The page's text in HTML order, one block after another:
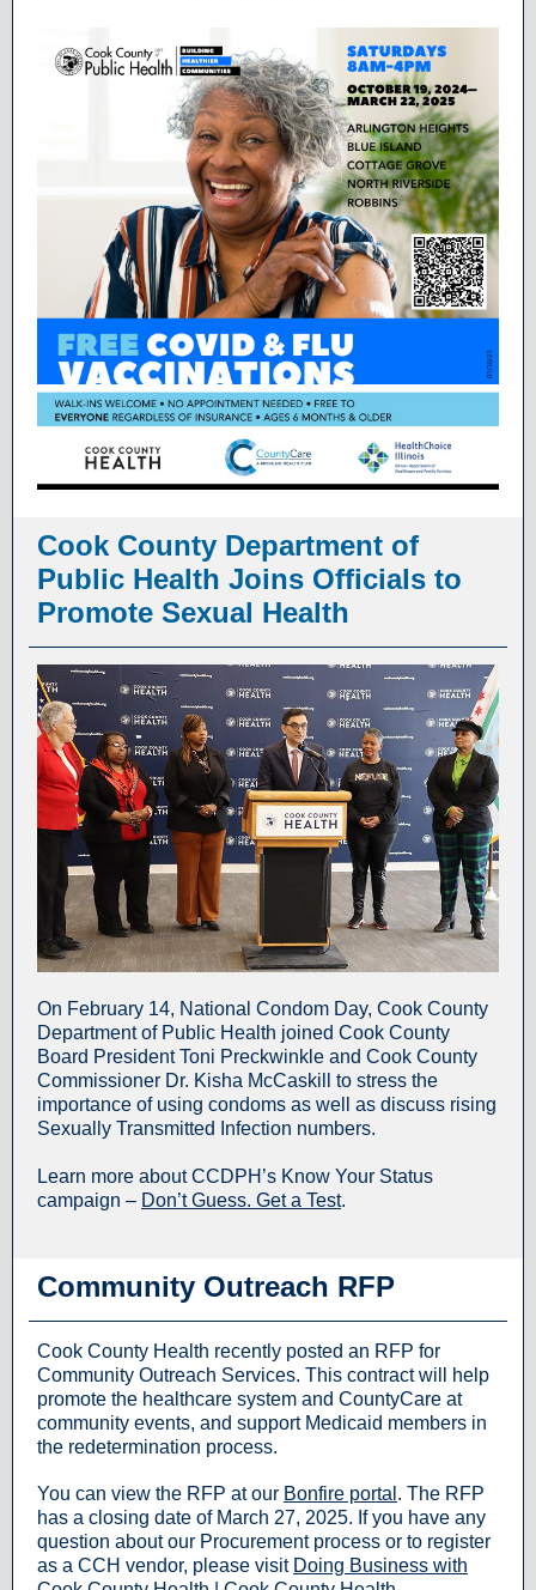
Cook County Department of
Public Health Joins Officials to
Promote Sexual Health
On February 14, National Condom Day, Cook County
Department of Public Health joined Cook County
Board President Toni Preckwinkle and Cook County
Commissioner Dr. Kisha McCaskill to stress the
importance of using condoms as well as discuss rising
Sexually Transmitted Infection numbers.
Learn more about CCDPH’s Know Your Status
campaign – Don’t Guess. Get a Test.
Community Outreach RFP
Cook County Health recently posted an RFP for
Community Outreach Services. This contract will help
promote the healthcare system and CountyCare at
community events, and support Medicaid members in
the redetermination process.
You can view the RFP at our Bonfire portal . The RFP
has a closing date of March 27, 2025. If you have any
question about our Procurement process or to register
as a CCH vendor, please visit Doing Business with